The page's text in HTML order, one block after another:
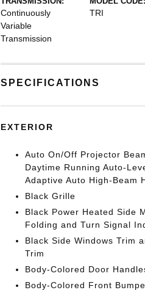
Continuously
Variable
Transmission
TRI
SPECIFICATIONS
EXTERIOR
Auto On/Off Projector
Daytime Running Auto-
Adaptive Auto High-Beam
Black Grille
Black Power Heated Side
Folding and Turn Signal
Black Side Windows Trim
Trim
Body-Colored Door
Body-Colored Front